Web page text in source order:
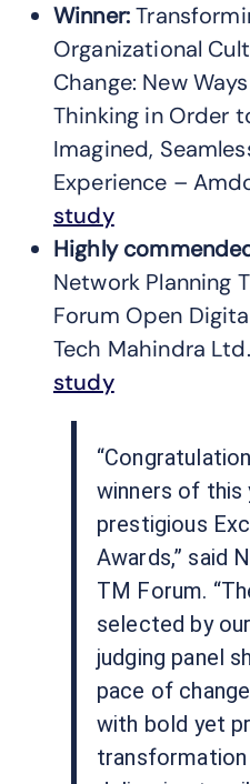
Winner:
Organizational
Change: New
Thinking in Order
Imagined,
Experience –
study
Highly
Network Planning
Forum Open
Tech Mahindra Ltd.
study
winners of this
prestigious
Awards,” said
TM Forum.
selected by
judging panel
pace of
with bold yet